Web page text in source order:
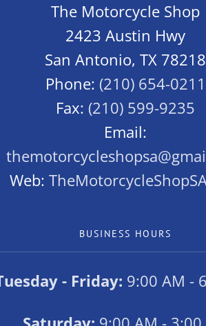
The Motorcycle Shop
2423 Austin Hwy
San Antonio, TX 78218
Phone: (210) 654-0211
Fax: (210) 599-9235
Email:
Web:
BUSINESS HOURS
- Friday: 9:00 AM -